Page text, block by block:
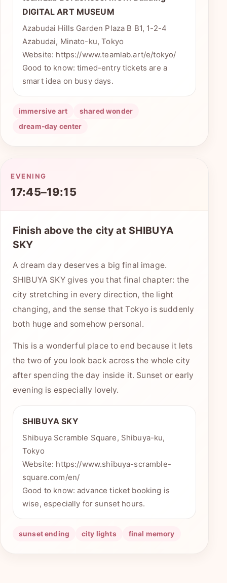
DIGITAL ART MUSEUM
Azabudai Hills Garden Plaza B B1, 1-2-4
Azabudai, Minato-ku, Tokyo
Website: https://www.teamlab.art/e/tokyo/
Good to know: timed-entry tickets are a
smart idea on busy days.
immersive art
shared wonder
dream-day center
EVENING
17:45–19:15
Finish above the city at SHIBUYA
SKY
A dream day deserves a big final image.
SHIBUYA SKY gives you that final chapter: the
city stretching in every direction, the light
changing, and the sense that Tokyo is suddenly
both huge and somehow personal.
This is a wonderful place to end because it lets
the two of you look back across the whole city
after spending the day inside it. Sunset or early
evening is especially lovely.
SHIBUYA SKY
Shibuya Scramble Square, Shibuya-ku,
Tokyo
Website: https://www.shibuya-scramble-
square.com/en/
Good to know: advance ticket booking is
wise, especially for sunset hours.
sunset ending city lights final memory